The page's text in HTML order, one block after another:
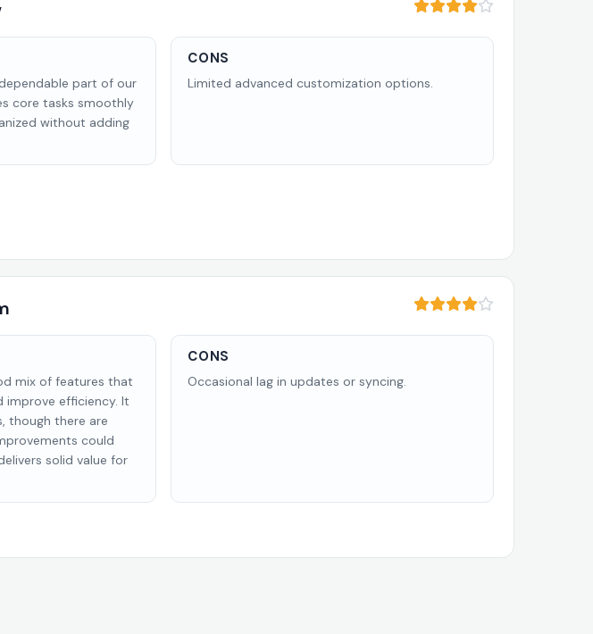
part of our
core tasks smoothly
without adding
CONS
Limited advanced customization options.
mix of features that
efficiency. It
though there are
could
solid value for
CONS
Occasional lag in updates or syncing.